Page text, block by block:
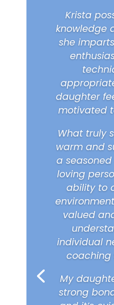
Krista
knowledge
she
daughter
motivated
What truly
warm and
a
loving
ability to
valued
individual
coaching
My
strong